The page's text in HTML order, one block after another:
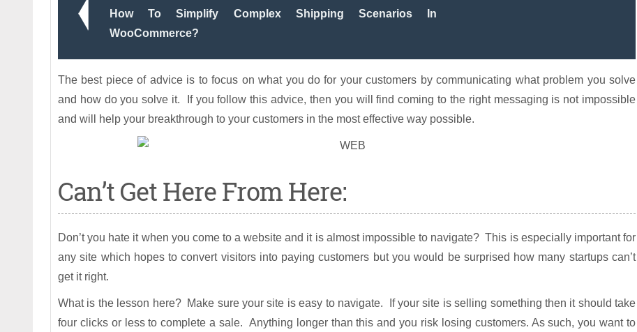
How To Simplify Complex Shipping Scenarios In
WooCommerce?
The best piece of advice is to focus on what you do for your customers by communicating what problem you solve
and how do you solve it. If you follow this advice, then you will find coming to the right messaging is not impossible
and will help your breakthrough to your customers in the most effective way possible.
Can’t Get Here From Here:
Don’t you hate it when you come to a website and it is almost impossible to navigate? This is especially important for
any site which hopes to convert visitors into paying customers but you would be surprised how many startups can’t
get it right.
What is the lesson here? Make sure your site is easy to navigate. If your site is selling something then it should take
four clicks or less to complete a sale. Anything longer than this and you risk losing customers. As such, you want to